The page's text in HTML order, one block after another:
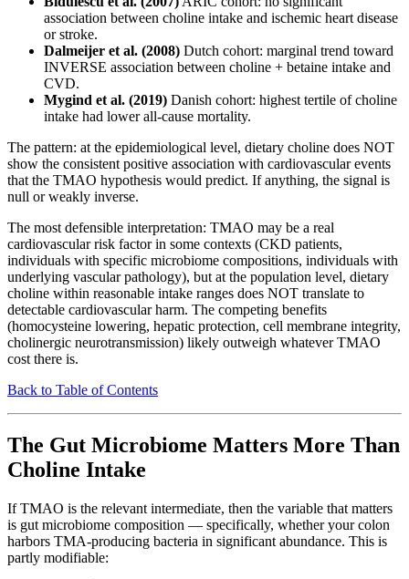
association between choline intake and ischemic heart disease
or stroke.
Dalmeijer et al. (2008) Dutch cohort: marginal trend toward
INVERSE association between choline + betaine intake and
CVD.
Mygind et al. (2019) Danish cohort: highest tertile of choline
intake had lower all-cause mortality.
The pattern: at the epidemiological level, dietary choline does NOT
show the consistent positive association with cardiovascular events
that the TMAO hypothesis would predict. If anything, the signal is
null or weakly inverse.
The most defensible interpretation: TMAO may be a real
cardiovascular risk factor in some contexts (CKD patients,
individuals with specific microbiome compositions, individuals with
underlying vascular pathology), but at the population level, dietary
choline within reasonable intake ranges does NOT translate to
detectable cardiovascular harm. The competing benefits
(homocysteine lowering, hepatic protection, cell membrane integrity,
cholinergic neurotransmission) likely outweigh whatever TMAO
cost there is.
Back to Table of Contents
The Gut Microbiome Matters More Than
Choline Intake
If TMAO is the relevant intermediate, then the variable that matters
is gut microbiome composition — specifically, whether your colon
harbors TMA-producing bacteria in significant abundance. This is
partly modifiable: